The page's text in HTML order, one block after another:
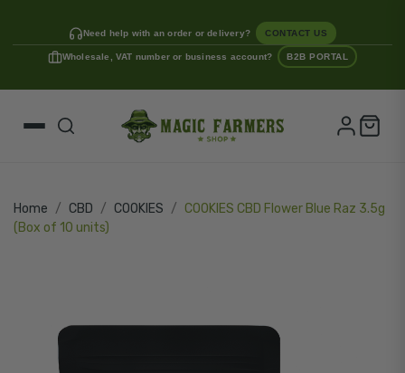
Need help with an order or delivery? CONTACT US
Wholesale, VAT number or business account? B2B PORTAL
Home CBD COOKIES
COOKIES CBD Flower Blue Raz 3.5g
(Box of 10 units)